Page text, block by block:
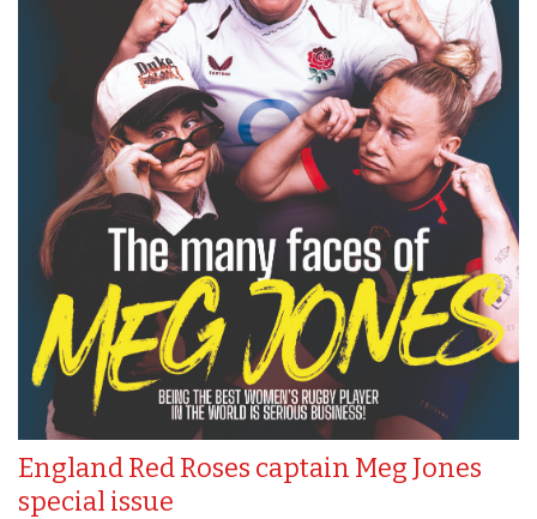
England Red Roses captain Meg Jones
special issue